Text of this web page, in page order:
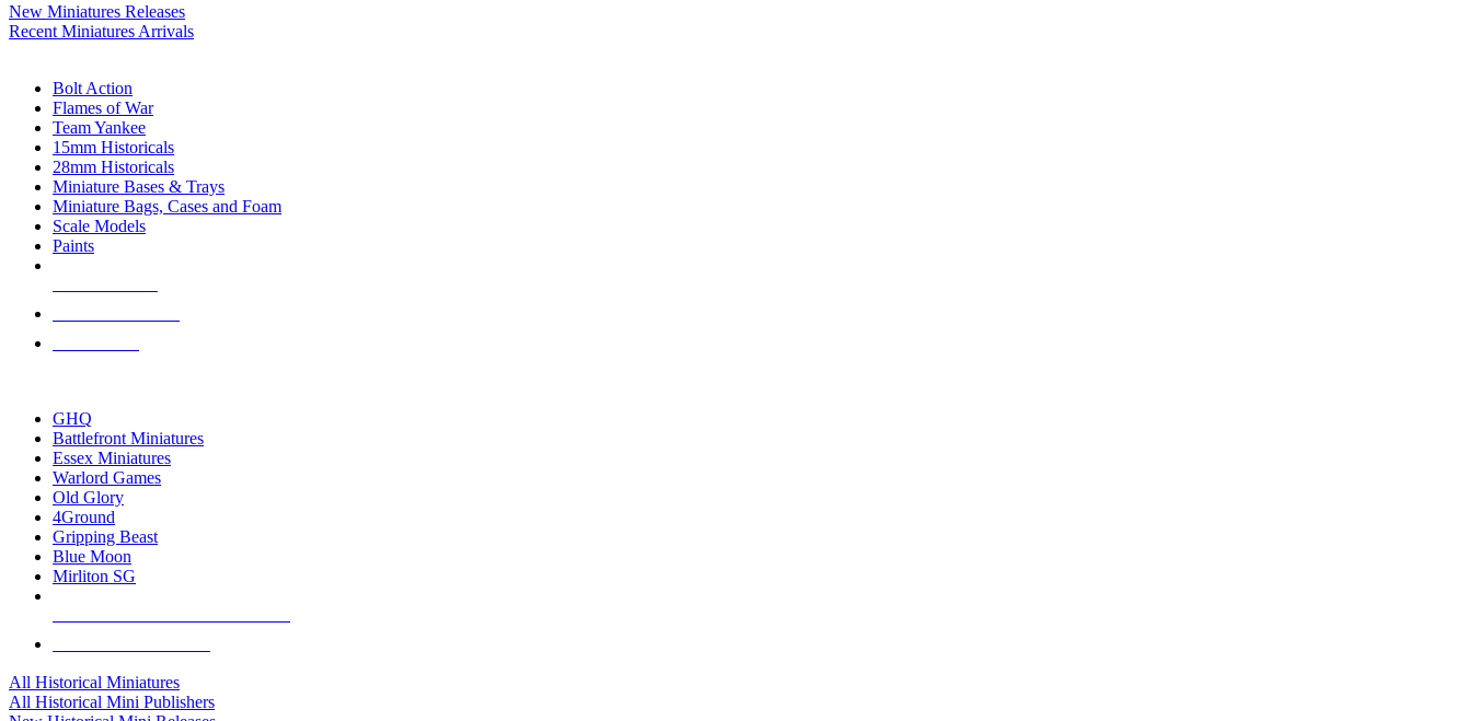
New Miniatures Releases
Recent Miniatures Arrivals
Bolt Action
Flames of War
Team Yankee
15mm Historicals
28mm Historicals
Miniature Bases & Trays
Miniature Bags, Cases and Foam
Scale Models
Paints
GHQ
Battlefront Miniatures
Essex Miniatures
Warlord Games
Old Glory
4Ground
Gripping Beast
Blue Moon
Mirliton SG
All Historical Miniatures
All Historical Mini Publishers